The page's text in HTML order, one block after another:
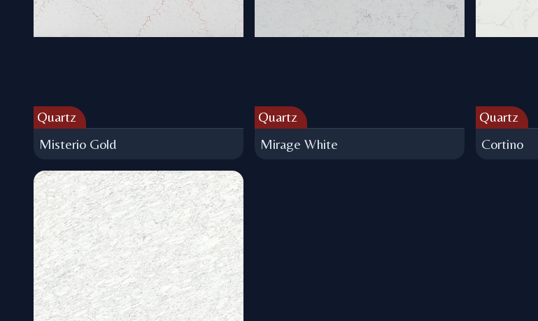
Quartz
Misterio Gold
Quartz
Mirage White
Quartz
Cortino